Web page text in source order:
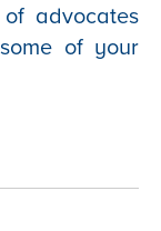
advocates
of your